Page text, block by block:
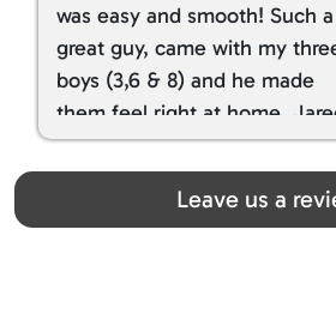
was easy and smooth! Such a
great guy, came with my
boys (3,6 & 8) and he made
them feel right at home.
spoiled my kids with
Great team! Thanks you all
Leave us a